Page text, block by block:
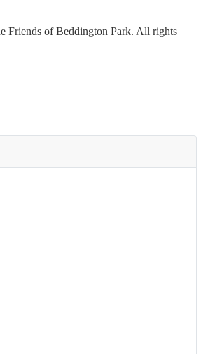
Friends of Beddington Park. All rights